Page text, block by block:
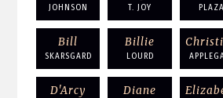
JOHNSON T. JOY PLAZA
Bill
SKARSGARD
Billie
LOURD
D'Arcy Diane